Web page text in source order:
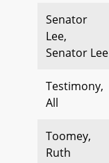
Senator
Lee,
Senator Lee
Testimony,
All
Toomey,
Ruth